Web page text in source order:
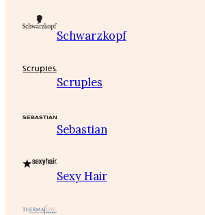
Schwarzkopf
Scruples
Sebastian
Sexy Hair